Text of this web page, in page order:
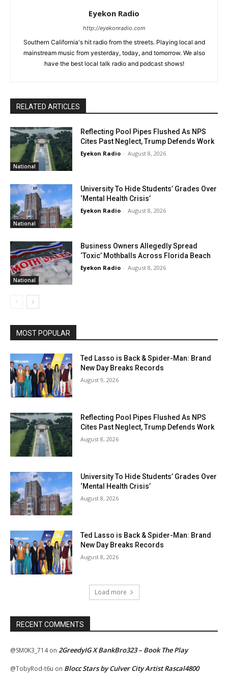
Eyekon Radio
http://eyekonradio.com
Southern California's hit radio from the streets. Playing local and
mainstream music from yesterday, today, and tomorrow. We also
have the best local talk radio and podcast shows!
RELATED ARTICLES
National
Reflecting Pool Pipes Flushed As NPS
Cites Past Neglect, Trump Defends Work
Eyekon Radio - August 8, 2026
National
University To Hide Students’ Grades Over
‘Mental Health Crisis’
Eyekon Radio - August 8, 2026
National
Business Owners Allegedly Spread
‘Toxic’ Mothballs Across Florida Beach
Eyekon Radio - August 8, 2026
MOST POPULAR
Ted Lasso is Back & Spider-Man: Brand
New Day Breaks Records
August 9, 2026
Reflecting Pool Pipes Flushed As NPS
Cites Past Neglect, Trump Defends Work
August 8, 2026
University To Hide Students’ Grades Over
‘Mental Health Crisis’
August 8, 2026
Ted Lasso is Back & Spider-Man: Brand
New Day Breaks Records
August 8, 2026
Load more
RECENT COMMENTS
@SM0K3_714on 2GreedyIG X BankBro323 – Book The Play
@TobyRod-t6u on Blocc Stars by Culver City Artist Rascal4800